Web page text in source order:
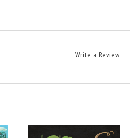
Write a Review